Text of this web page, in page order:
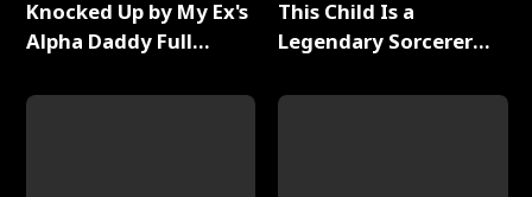
Knocked Up by My Ex's
Alpha Daddy Full
This Child Is a
Legendary Sorcerer